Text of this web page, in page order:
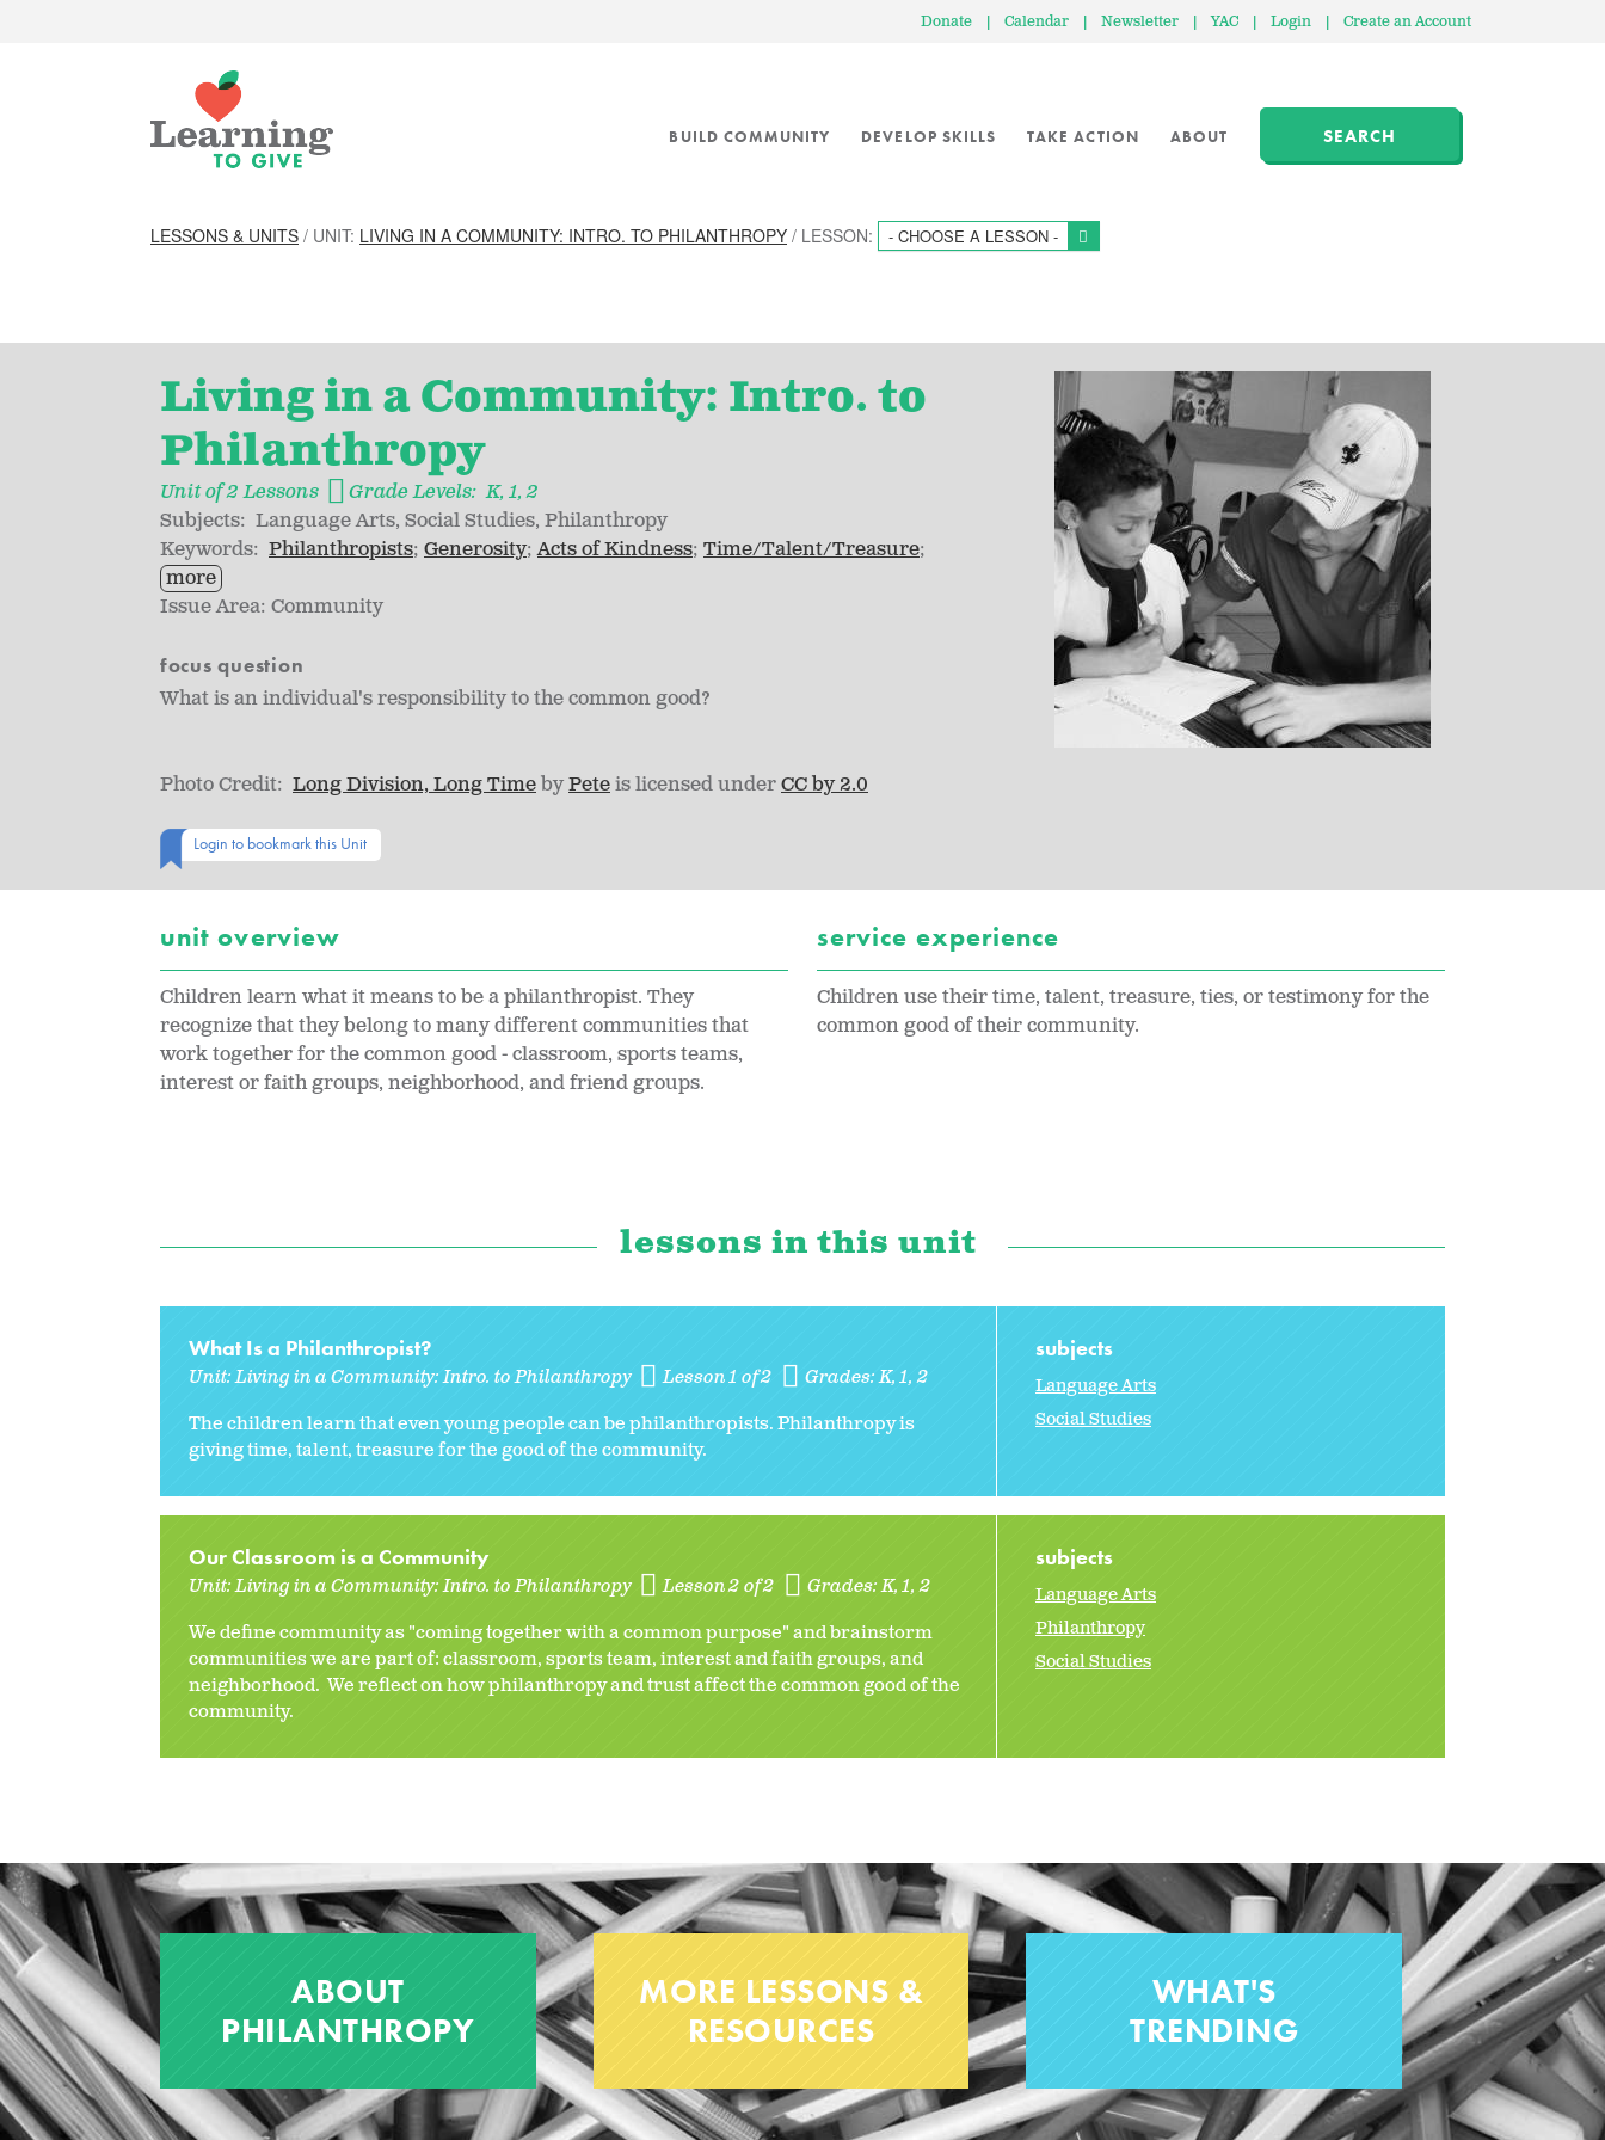
Donate | Calendar | Newsletter | YAC | Login | Create an Account
BUILD COMMUNITY DEVELOP SKILLS TAKE ACTION ABOUT SEARCH
LESSONS & UNITS / UNIT: LIVING IN A COMMUNITY: INTRO. TO PHILANTHROPY / LESSON: - CHOOSE A LESSON -
Living in a Community: Intro. to
Philanthropy
Unit of 2 Lessons Grade Levels: K 1 2
Subjects: Language Arts Social Studies Philanthropy
Keywords: Philanthropists Generosity Acts of Kindness Time/Talent/Treasure
more
Issue Area: Community
focus question
What is an individual's responsibility to the common good?
Photo Credit: Long Division, Long TimebyPeteis licensed underCC by 2.0
Login to bookmark this Unit
unit overview
Children learn what it means to be a philanthropist. They
recognize that they belong to many different communities that
work together for the common good - classroom, sports teams,
interest or faith groups, neighborhood, and friend groups.
service experience
Children use their time, talent, treasure, ties, or testimony for the
common good of their community.
lessons in this unit
What Is a Philanthropist?
Unit:Living in a Community: Intro. to Philanthropy Lesson 1 of 2 Grades:K 1 2
The children learn that even young people can be philanthropists. Philanthropy is
giving time, talent, treasure for the good of the community.
subjects
Language Arts
Social Studies
Our Classroom is a Community
Unit:Living in a Community: Intro. to Philanthropy Lesson 2 of 2 Grades:K 1 2
We define community as "coming together with a common purpose" and brainstorm
communities we are part of: classroom, sports team, interest and faith groups, and
neighborhood. We reflect on how philanthropy and trust affect the common good of the
community.
subjects
Language Arts
Philanthropy
Social Studies
ABOUT
PHILANTHROPY
MORE LESSONS &
RESOURCES
WHAT'S
TRENDING